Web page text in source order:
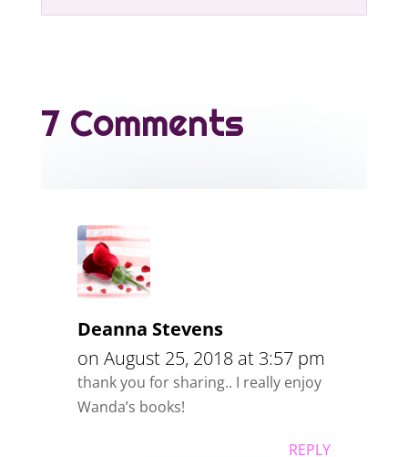
7 Comments
Deanna Stevens
on August 25, 2018 at 3:57 pm
thank you for sharing.. I really enjoy
Wanda’s books!
REPLY